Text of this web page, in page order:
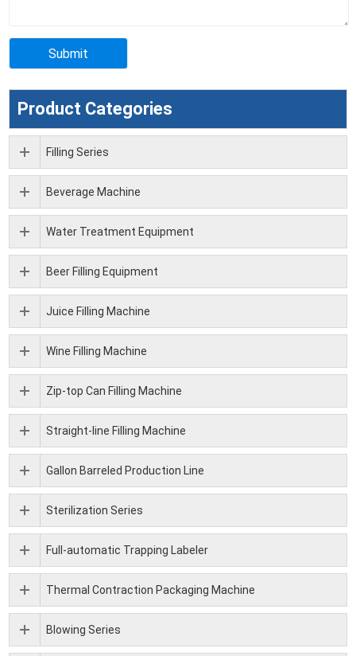
Product Categories
Filling Series
Beverage Machine
Water Treatment Equipment
Beer Filling Equipment
Juice Filling Machine
Wine Filling Machine
Zip-top Can Filling Machine
Straight-line Filling Machine
Gallon Barreled Production Line
Sterilization Series
Full-automatic Trapping Labeler
Thermal Contraction Packaging Machine
Blowing Series